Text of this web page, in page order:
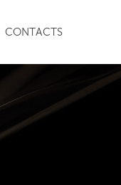
CONTACTS